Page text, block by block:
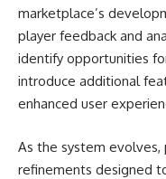
marketplace’s
player feedback and
identify opportunities
introduce additional
enhanced user
As the system evolves,
refinements designed